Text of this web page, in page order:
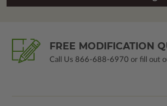
FREE MODIFICATION
Call Us 866-688-6970 or fill out